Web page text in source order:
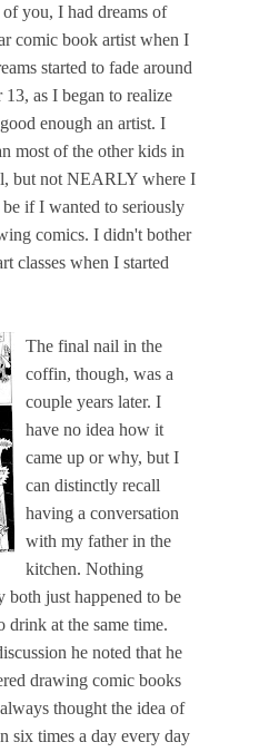
you, I had dreams of
comic book artist when I
started to fade around
as I began to realize
enough an artist. I
most of the other kids in
but not NEARLY where I
if I wanted to seriously
comics. I didn't bother
classes when I started
The final nail in the
coffin, though, was a
couple years later. I
have no idea how it
came up or why, but I
can distinctly recall
having a conversation
with my father in the
kitchen. Nothing
both just happened to be
drink at the same time.
he noted that he
drawing comic books
thought the idea of
six times a day every day